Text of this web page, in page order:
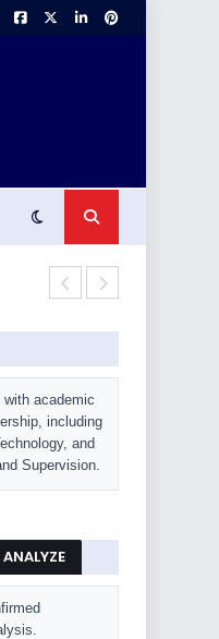
academic
including
and
Supervision.